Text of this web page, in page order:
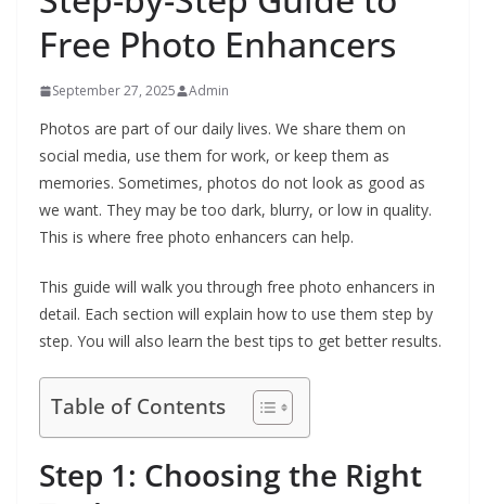
Free Photo Enhancers
September 27, 2025 Admin
Photos are part of our daily lives. We share them on
social media, use them for work, or keep them as
memories. Sometimes, photos do not look as good as
we want. They may be too dark, blurry, or low in quality.
This is where free photo enhancers can help.
This guide will walk you through free photo enhancers in
detail. Each section will explain how to use them step by
step. You will also learn the best tips to get better results.
Table of Contents
Step 1: Choosing the Right